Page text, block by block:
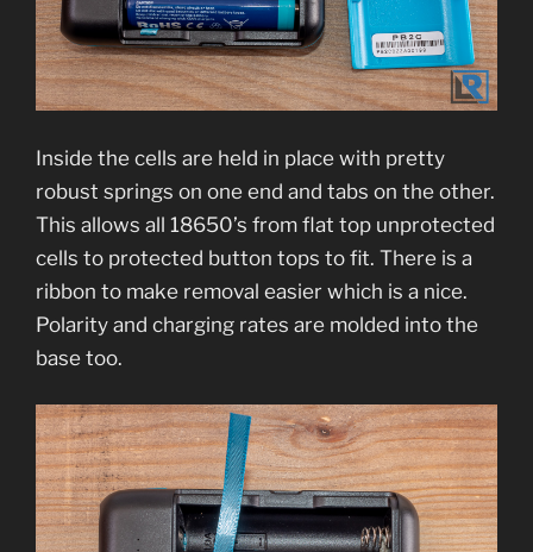
Inside the cells are held in place with pretty
robust springs on one end and tabs on the other.
This allows all 18650’s from flat top unprotected
cells to protected button tops to fit. There is a
ribbon to make removal easier which is a nice.
Polarity and charging rates are molded into the
base too.